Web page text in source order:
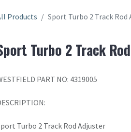
Products Sport Turbo 2 Track Rod
Turbo 2 Track
PART NO: 4319005
Turbo 2 Track Rod Adjuster